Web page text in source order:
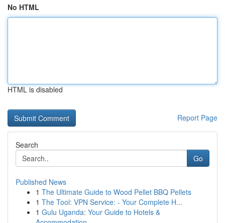
No HTML
HTML is disabled
Report Page
Search
Go
Published News
1 The Ultimate Guide to Wood Pellet BBQ Pellets
1 The Tool: VPN Service: - Your Complete H...
1 Gulu Uganda: Your Guide to Hotels &